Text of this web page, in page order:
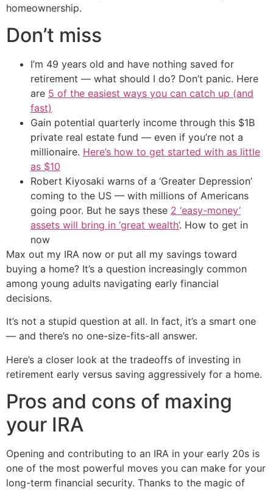
homeownership.
Don’t miss
I’m 49 years old and have nothing saved for
retirement — what should I do? Don’t panic. Here
are 5 of the easiest ways you can catch up (and
fast)
Gain potential quarterly income through this $1B
private real estate fund — even if you’re not a
millionaire. Here’s how to get started with as little
as $10
Robert Kiyosaki warns of a ‘Greater Depression’
coming to the US — with millions of Americans
going poor. But he says these 2 ‘easy-money’
assets will bring in ‘great wealth’. How to get in
now
Max out my IRA now or put all my savings toward
buying a home? It’s a question increasingly common
among young adults navigating early financial
decisions.
It’s not a stupid question at all. In fact, it’s a smart one
— and there’s no one-size-fits-all answer.
Here’s a closer look at the tradeoffs of investing in
retirement early versus saving aggressively for a home.
Pros and cons of maxing
your IRA
Opening and contributing to an IRA in your early 20s is
one of the most powerful moves you can make for your
long-term financial security. Thanks to the magic of